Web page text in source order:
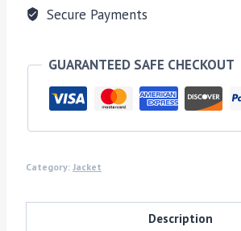
Secure Payments
GUARANTEED SAFE CHECKOUT
Category: Jacket
Description